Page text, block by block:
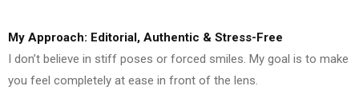
My Approach: Editorial, Authentic & Stress-Free
I don’t believe in stiff poses or forced smiles. My goal is to make
you feel completely at ease in front of the lens.